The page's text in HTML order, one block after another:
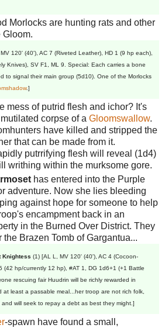
Morlocks are hunting rats and other
Gloom.
120' (40'), AC 7 (Riveted Leather), HD 1 (9 hp each),
Knives), SV F1, ML 9. Special: Each carries a bone
to signal their main group (5d10). One of the Morlocks
.]
mess of putrid flesh and ichor? It's
corpse of a Gloomswallow.
have killed and stripped the
that can be made from it.
putrrifying flesh will reveal (1d4)
writhing within the murksome gore.
has entered into the Purple
adventure. Now she lies bleeding
against hope for someone to help
encampment back in an
in the Burned Over District. They
the Brazen Tomb of Gargantua...
Knightess (1) [AL L, MV 120' (40'), AC 4 (Cocoon-
(42 hp/currently 12 hp), #AT 1, DG 1d6+1 (+1 Battle
rescuing fair Huudrin will be richly rewarded in
at least a passable meal...her troop are not rich folk,
will seek to repay a debt as best they might.]
-spawn have found a small,